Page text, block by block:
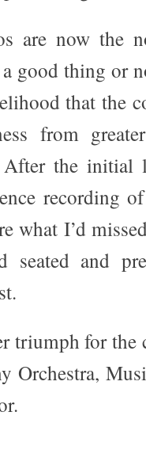
are now the
good thing or
that the
from
the initial
recording
what I’d
seated and
triumph for the
Orchestra,